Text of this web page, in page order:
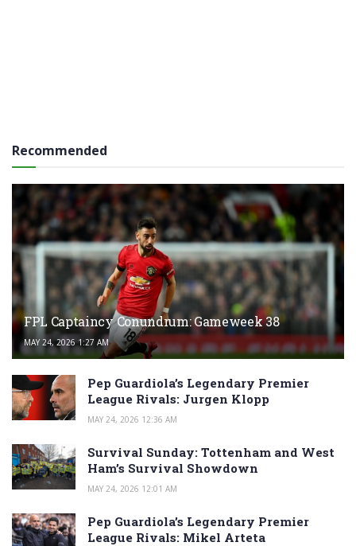
Recommended
FPL Captaincy Conundrum: Gameweek 38
MAY 24, 2026 1:27 AM
Pep Guardiola’s Legendary Premier
League Rivals: Jurgen Klopp
MAY 24, 2026 12:36 AM
Survival Sunday: Tottenham and West
Ham’s Survival Showdown
MAY 24, 2026 12:01 AM
Pep Guardiola’s Legendary Premier
League Rivals: Mikel Arteta